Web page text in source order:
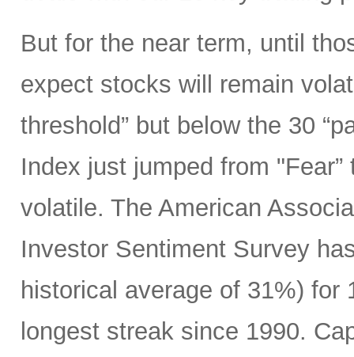
But for the near term, until
expect stocks will remain
threshold” but below the 30
Index just jumped from
volatile. The American
Investor Sentiment Survey
historical average of 31%)
longest streak since 1990.